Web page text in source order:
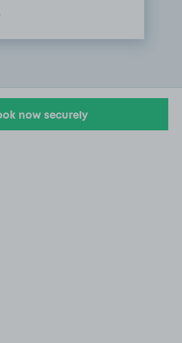
now securely